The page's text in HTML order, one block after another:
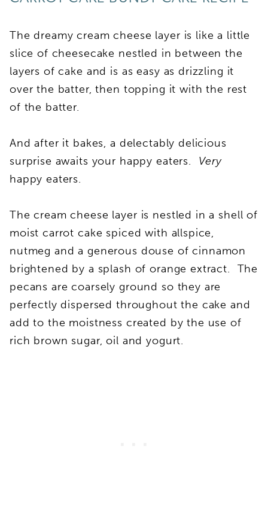
The dreamy cream cheese layer is like a little
slice of cheesecake nestled in between the
layers of cake and is as easy as drizzling it
over the batter, then topping it with the rest
of the batter.
And after it bakes, a delectably delicious
surprise awaits your happy eaters.
Very
happy eaters.
The cream cheese layer is nestled in a shell of
moist carrot cake spiced with allspice,
nutmeg and a generous douse of cinnamon
brightened by a splash of orange extract. The
pecans are coarsely ground so they are
perfectly dispersed throughout the cake and
add to the moistness created by the use of
rich brown sugar, oil and yogurt.